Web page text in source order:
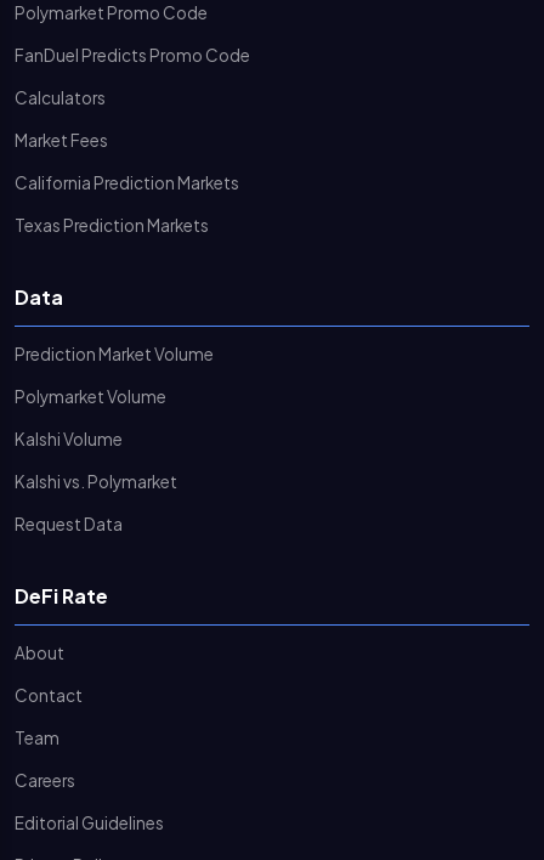
Polymarket Promo Code
FanDuel Predicts Promo Code
Calculators
Market Fees
California Prediction Markets
Texas Prediction Markets
Data
Prediction Market Volume
Polymarket Volume
Kalshi Volume
Kalshi vs. Polymarket
Request Data
DeFi Rate
About
Contact
Team
Careers
Editorial Guidelines